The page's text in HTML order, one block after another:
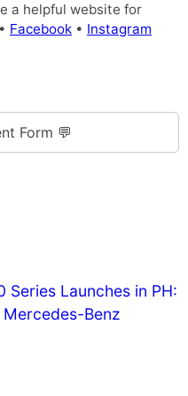
a helpful website for
• Facebook • Instagram
Form 💬
Series Launches in PH:
Benz